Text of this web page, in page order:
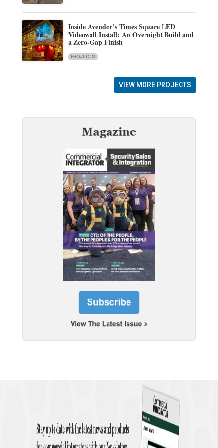
Inside Avendor’s Times Square LED
Videowall Install: An Overnight Build and
a Zero-Gap Finish
PROJECTS
VIEW MORE PROJECTS